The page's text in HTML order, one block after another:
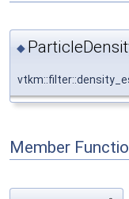
◆
Member